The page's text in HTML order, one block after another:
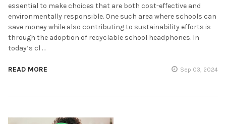
essential to make choices that are both cost-effective and
environmentally responsible. One such area where schools can
save money while also contributing to sustainability efforts is
through the adoption of recyclable school headphones. In
today’s cl …
READ MORE Sep 03, 2024